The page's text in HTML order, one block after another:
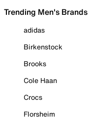
Trending Men's Brands
adidas
Birkenstock
Brooks
Cole Haan
Crocs
Florsheim